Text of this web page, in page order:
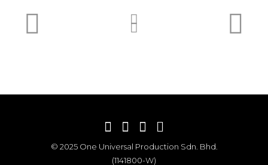
© 2025 One Universal Production Sdn. Bhd.
(1141800-W)